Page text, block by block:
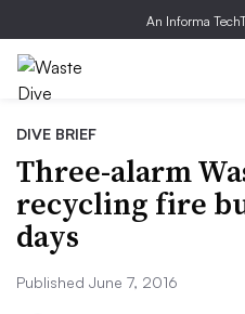
An Informa
DIVE BRIEF
Three-alarm
recycling fire
days
Published June 7, 2016